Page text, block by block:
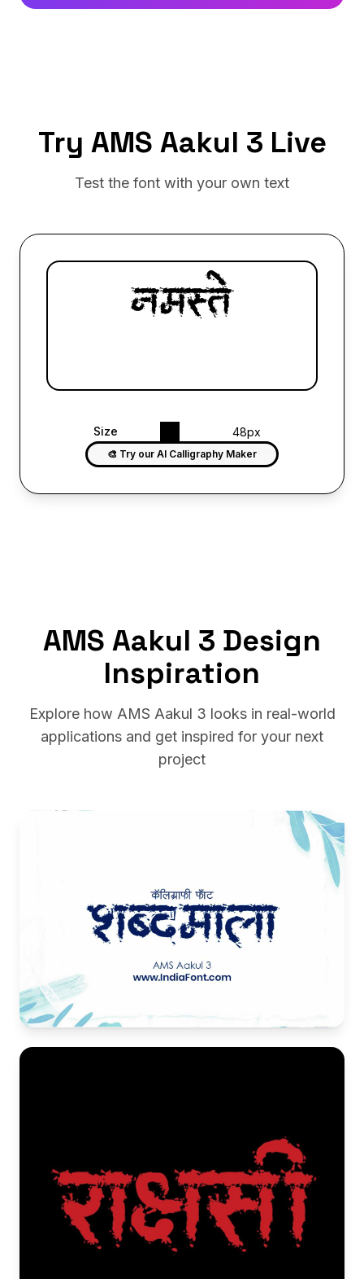
Try AMS Aakul 3 Live
Test the font with your own text
Size 48px
🎨 Try our AI Calligraphy Maker
AMS Aakul 3 Design
Inspiration
Explore how AMS Aakul 3 looks in real-world
applications and get inspired for your next
project